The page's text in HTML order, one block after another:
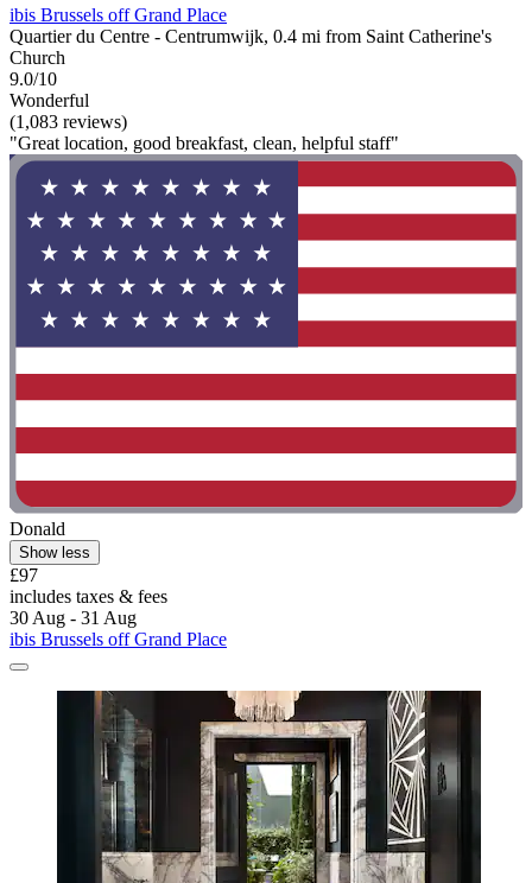
ibis Brussels off Grand Place
Quartier du Centre - Centrumwijk, 0.4 mi from Saint Catherine's
Church
9.0/10
Wonderful
(1,083 reviews)
"Great location, good breakfast, clean, helpful staff"
Donald
Show less
£97
includes taxes & fees
30 Aug - 31 Aug
ibis Brussels off Grand Place